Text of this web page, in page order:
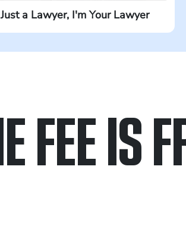
a Lawyer, I'm Your Lawyer
FEE IS